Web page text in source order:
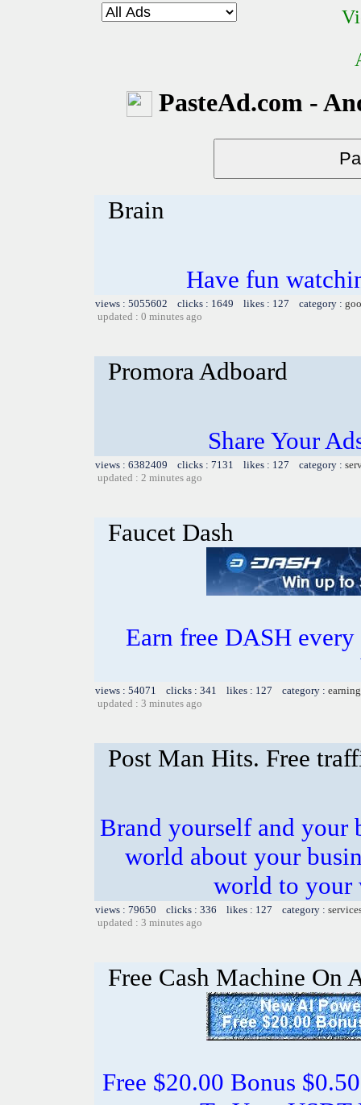
PasteAd.com -
Brain
Have fun
views : 5055602 clicks : 1649 likes : 127 category :
updated : 0 minutes ago
Promora Adboard
Share Your
views : 6382409 clicks : 7131 likes : 127 category :
updated : 2 minutes ago
Faucet Dash
Earn free DASH
views : 54071 clicks : 341 likes : 127 category :
updated : 3 minutes ago
Post Man Hits. Free
Brand yourself and your
world about your
world to your
views : 79650 clicks : 336 likes : 127 category :
updated : 3 minutes ago
Free Cash Machine On
Free $20.00 Bonus